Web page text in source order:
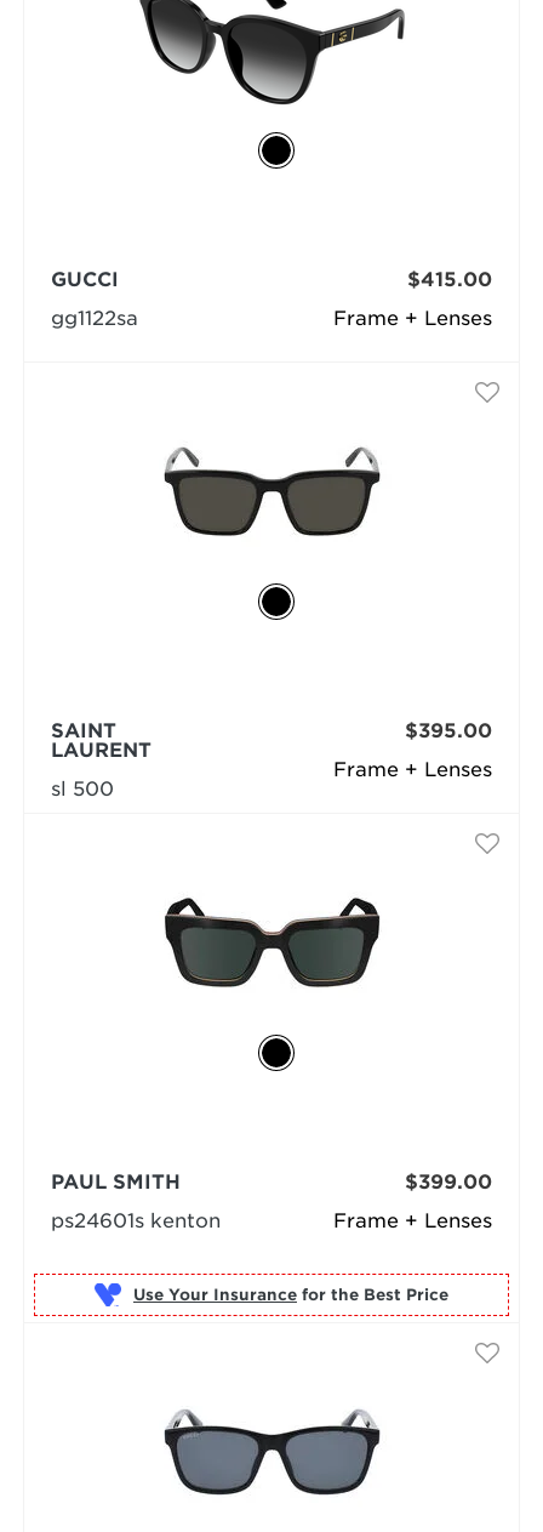
Frame + Lenses
GUCCI
gg1122sa
$415.00
Frame + Lenses
SAINT
LAURENT
sl 500
$395.00
Frame + Lenses
PAUL SMITH
ps24601s kenton
$399.00
Use Your Insurance for the Best Price